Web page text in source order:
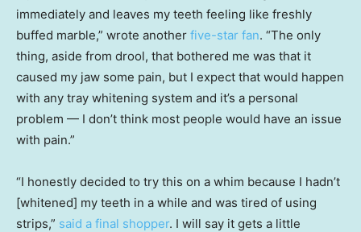
immediately and leaves my teeth feeling like freshly
buffed marble,” wrote another five-star fan. “The only
thing, aside from drool, that bothered me was that it
caused my jaw some pain, but I expect that would happen
with any tray whitening system and it’s a personal
problem — I don’t think most people would have an issue
with pain.”
“I honestly decided to try this on a whim because I hadn’t
[whitened] my teeth in a while and was tired of using
strips,” said a final shopper. I will say it gets a little